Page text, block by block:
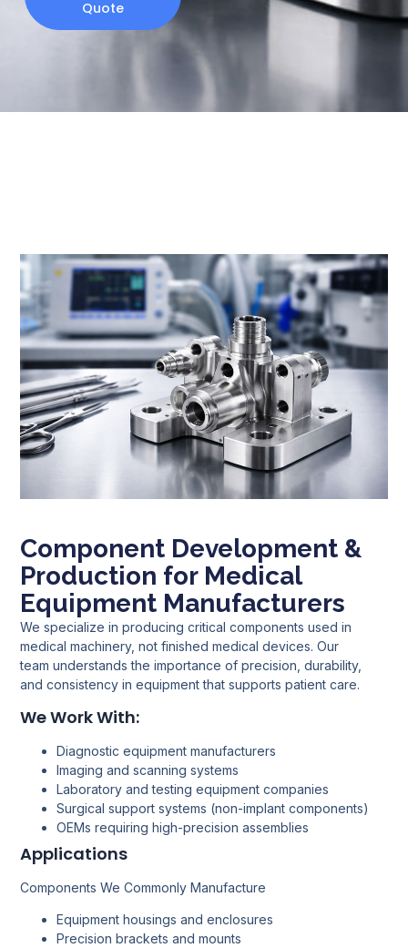
Quote
Component Development &
Production for Medical
Equipment Manufacturers
We specialize in producing critical components used in
medical machinery, not finished medical devices. Our
team understands the importance of precision, durability,
and consistency in equipment that supports patient care.
We Work With:
Diagnostic equipment manufacturers
Imaging and scanning systems
Laboratory and testing equipment companies
Surgical support systems (non-implant components)
OEMs requiring high-precision assemblies
Applications
Components We Commonly Manufacture
Equipment housings and enclosures
Precision brackets and mounts